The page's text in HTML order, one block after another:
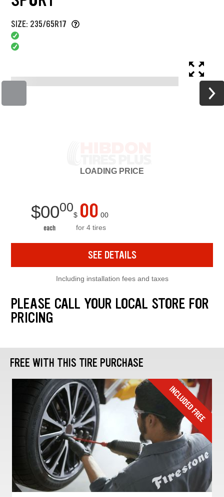
SIZE: 235/65R17
LOADING PRICE
$0000
each
$ 00 00
for 4 tires
SEE DETAILS
Including installation fees and taxes
PLEASE CALL YOUR LOCAL STORE FOR
PRICING
FREE WITH THIS TIRE PURCHASE